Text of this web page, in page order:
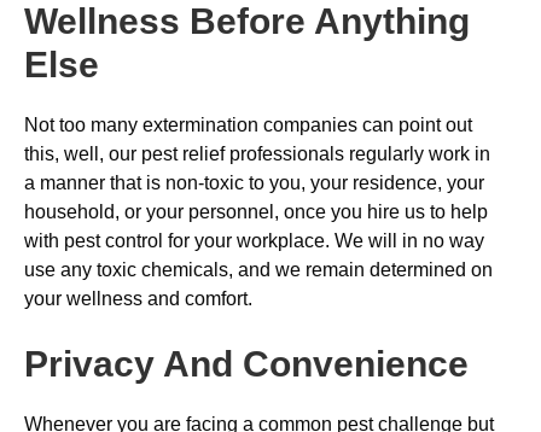
Wellness Before Anything
Else
Not too many extermination companies can point out
this, well, our pest relief professionals regularly work in
a manner that is non-toxic to you, your residence, your
household, or your personnel, once you hire us to help
with pest control for your workplace. We will in no way
use any toxic chemicals, and we remain determined on
your wellness and comfort.
Privacy And Convenience
Whenever you are facing a common pest challenge but